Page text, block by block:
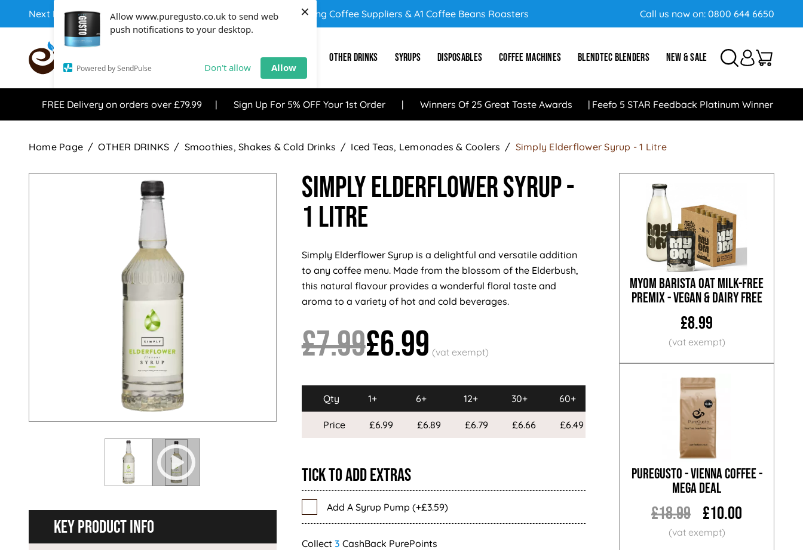
Allow www.puregusto.co.uk to send web
push notifications to your desktop.
Powered by SendPulse Don't allow Allow
×
Next Day Coffee Supplies Available From One Of The UK's Leading Coffee Suppliers & A1 Coffee Beans Roasters Call us now on: 0800 644 6650
TEA RANGE SUNDRY OTHER DRINKS SYRUPS DISPOSABLES COFFEE MACHINES BLENDTEC BLENDERS NEW & SALE
FREE Delivery on orders over £79.99 Sign Up For 5% OFF Your 1st Order Winners Of 25 Great Taste Awards Feefo 5 STAR Feedback Platinum Winner
Home Page OTHER DRINKS Smoothies, Shakes & Cold Drinks Iced Teas, Lemonades & Coolers Simply Elderflower Syrup - 1 Litre
MYOM Barista Oat Milk-Free
Premix - Vegan & Dairy Free
£8.99
PureGusto - Vienna Coffee -
MEGA DEAL
£18.99 £10.00
Key Product Info
Simply Elderflower Syrup -
1 Litre
Simply Elderflower Syrup is a delightful and versatile addition
to any coffee menu. Made from the blossom of the Elderbush,
this natural flavour provides a wonderful floral taste and
aroma to a variety of hot and cold beverages.
£7.99£6.99
Qty 1+ 6+ 12+ 30+ 60+
Price £6.99 £6.89 £6.79 £6.66 £6.49
Tick To Add Extras
Add A Syrup Pump (+£3.59)
3